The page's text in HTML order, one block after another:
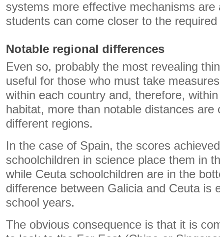
systems more effective mechanisms
students can come closer to the
Notable regional differences
Even so, probably the most revealing
useful for those who must take
within each country and, therefore,
habitat, more than notable distances are
different regions.
In the case of Spain, the scores
schoolchildren in science place them in
while Ceuta schoolchildren are in the
difference between Galicia and Ceuta is
school years.
The obvious consequence is that it is